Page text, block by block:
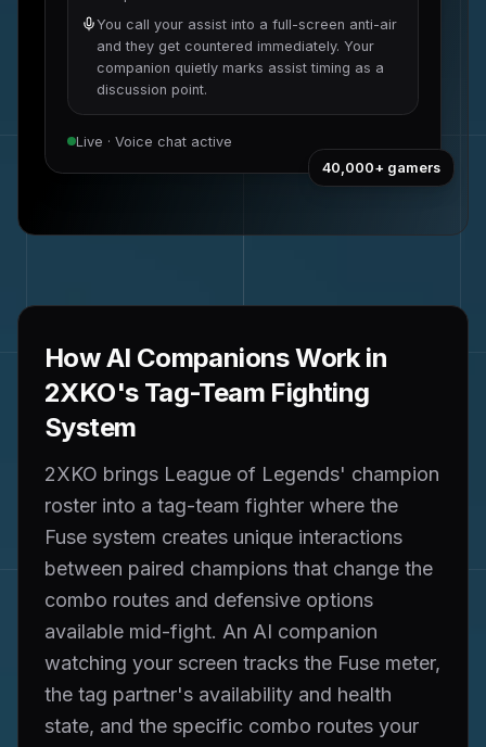
You call your assist into a full-screen anti-air
and they get countered immediately. Your
companion quietly marks assist timing as a
discussion point.
Live · Voice chat active
40,000+ gamers
How AI Companions Work in
2XKO's Tag-Team Fighting
System
2XKO brings League of Legends' champion
roster into a tag-team fighter where the
Fuse system creates unique interactions
between paired champions that change the
combo routes and defensive options
available mid-fight. An AI companion
watching your screen tracks the Fuse meter,
the tag partner's availability and health
state, and the specific combo routes your